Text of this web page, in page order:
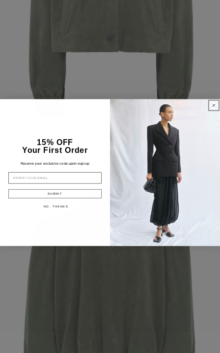
15% OFF
Your First Order
Receive your exclusive code upon sign-up
EMAIL
SUBMIT
NO, THANKS